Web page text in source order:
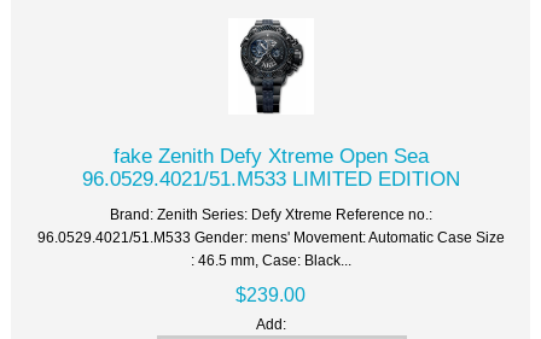
fake Zenith Defy Xtreme Open Sea
96.0529.4021/51.M533 LIMITED EDITION
Brand: Zenith Series: Defy Xtreme Reference no.:
96.0529.4021/51.M533 Gender: mens' Movement: Automatic Case Size
: 46.5 mm, Case: Black...
$239.00
Add: